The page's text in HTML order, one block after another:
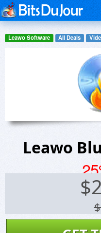
Leawo Software All Deals
Leawo
$